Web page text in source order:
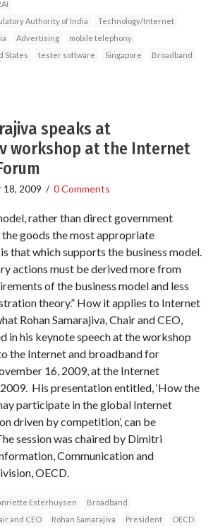
Authority of India
Technology/Internet
Advertising
mobile telephony
States tester software Singapore Broadband
speaks at
workshop at the Internet
18, 2009 / 0 Comments
rather than direct government
goods the most appropriate
that which supports the business model.
actions must be derived more from
of the business model and less
theory.” How it applies to Internet
Rohan Samarajiva, Chair and CEO,
in his keynote speech at the workshop
the Internet and broadband for
16, 2009, at the Internet
His presentation entitled, ‘How the
participate in the global Internet
driven by competition’, can be
session was chaired by Dimitri
Communication and
OECD.
Esterhuysen
Broadband
and CEO Rohan Samarajiva President
OECD